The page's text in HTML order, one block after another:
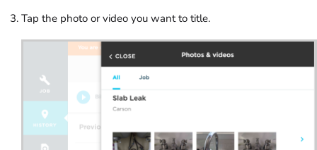
Tap the photo or video you want to title.